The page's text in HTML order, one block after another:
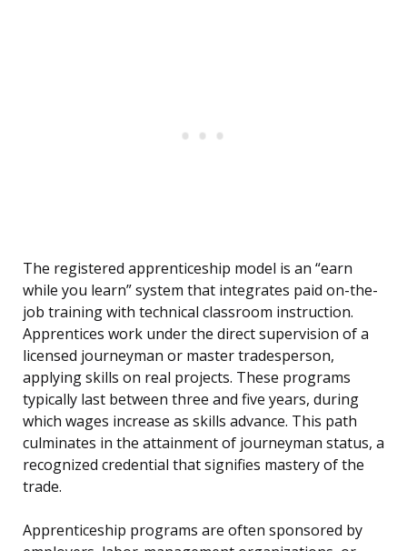
The registered apprenticeship model is an “earn
while you learn” system that integrates paid on-the-
job training with technical classroom instruction.
Apprentices work under the direct supervision of a
licensed journeyman or master tradesperson,
applying skills on real projects. These programs
typically last between three and five years, during
which wages increase as skills advance. This path
culminates in the attainment of journeyman status, a
recognized credential that signifies mastery of the
trade.
Apprenticeship programs are often sponsored by